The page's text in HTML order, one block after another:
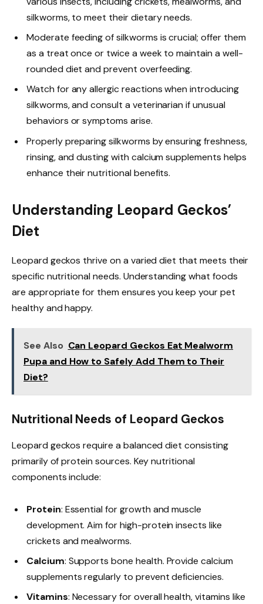
silkworms, to meet their dietary needs.
Moderate feeding of silkworms is crucial; offer them
as a treat once or twice a week to maintain a well-
rounded diet and prevent overfeeding.
Watch for any allergic reactions when introducing
silkworms, and consult a veterinarian if unusual
behaviors or symptoms arise.
Properly preparing silkworms by ensuring freshness,
rinsing, and dusting with calcium supplements helps
enhance their nutritional benefits.
Understanding Leopard Geckos’
Diet
Leopard geckos thrive on a varied diet that meets their
specific nutritional needs. Understanding what foods
are appropriate for them ensures you keep your pet
healthy and happy.
See Also Can Leopard Geckos Eat Mealworm
Pupa and How to Safely Add Them to Their
Diet?
Nutritional Needs of Leopard Geckos
Leopard geckos require a balanced diet consisting
primarily of protein sources. Key nutritional
components include:
Protein: Essential for growth and muscle
development. Aim for high-protein insects like
crickets and mealworms.
Calcium: Supports bone health. Provide calcium
supplements regularly to prevent deficiencies.
Vitamins: Necessary for overall health, vitamins like